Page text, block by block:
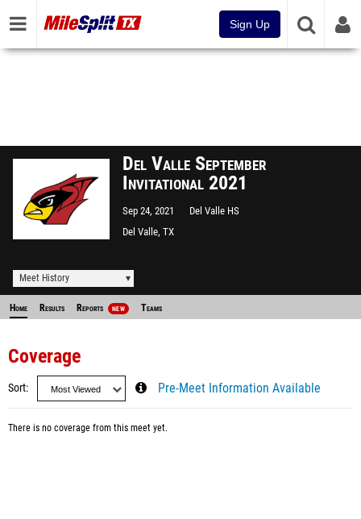
Sign Up
Del Valle September
Invitational 2021
Sep 24, 2021
Del Valle HS
Del Valle, TX
Meet History
Home Results Reports NEW Teams
Coverage
Sort Pre-Meet Information Available
There is no coverage from this meet yet.